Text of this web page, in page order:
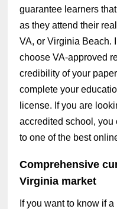
guarantee learners
as they attend their
VA, or Virginia Beach.
choose VA-approved
credibility of your
complete your
license. If you are
accredited school,
to one of the best
Comprehensive
Virginia market
If you want to know if